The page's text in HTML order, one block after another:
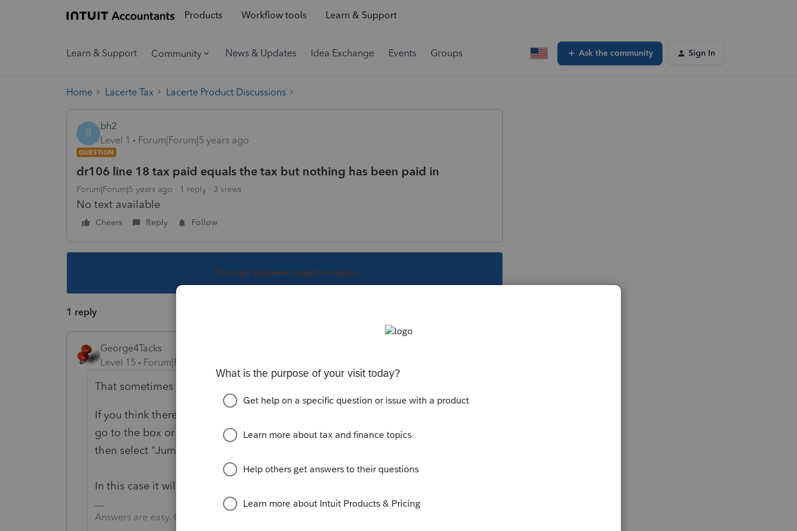
Products Workflow tools Learn & Support
Learn & Support Community News & Updates Idea Exchange Events Groups Ask the community Sign In
Home Lacerte Tax Lacerte Product Discussions
B
bh2
Level 1
Forum|Forum|5 years ago
QUESTION
dr106 line 18 tax paid equals the tax but nothing has been paid in
Forum|Forum|5 years ago 1 reply 3 views
No text available
Cheers Reply Follow
This topic has been closed for replies.
1 reply
George4Tacks
Level 15
Forum|Forum|5 years ago
That sometimes creates an underpayment penalty.
If you think there should be a payment somewhere a nifty trick in Lacerte is to
go to the box or line you want to make an entry in and RIGHT CLICK on it,
then select "Jump to Input"
In this case it will take you right to where you need to be in Screen #.
Answers are easy. Questions are hard!